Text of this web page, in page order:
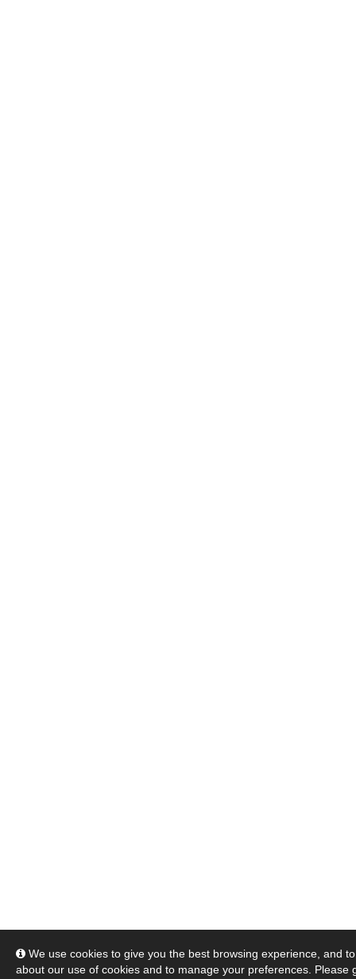
We use cookies to give you the best browsing experience, and
about our use of cookies and to manage your preferences. Please